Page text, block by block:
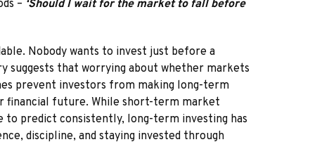
– ‘Should I wait for the market to fall before
Nobody wants to invest just before a
suggests that worrying about whether markets
prevent investors from making long-term
financial future. While short-term market
to predict consistently, long-term investing has
discipline, and staying invested through